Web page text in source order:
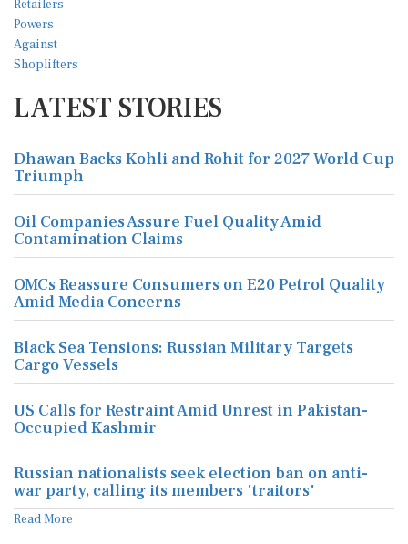
LATEST STORIES
Dhawan Backs Kohli and Rohit for 2027 World Cup
Triumph
Oil Companies Assure Fuel Quality Amid
Contamination Claims
OMCs Reassure Consumers on E20 Petrol Quality
Amid Media Concerns
Black Sea Tensions: Russian Military Targets
Cargo Vessels
US Calls for Restraint Amid Unrest in Pakistan-
Occupied Kashmir
Russian nationalists seek election ban on anti-
war party, calling its members 'traitors'
Read More